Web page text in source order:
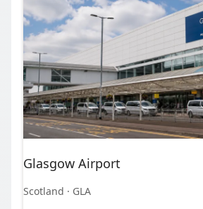
Glasgow Airport
Scotland · GLA